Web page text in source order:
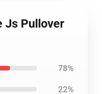
Js Pullover
78%
22%